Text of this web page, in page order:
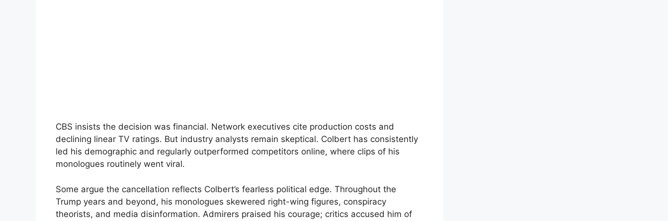
CBS insists the decision was financial. Network executives cite production costs and
declining linear TV ratings. But industry analysts remain skeptical. Colbert has consistently
led his demographic and regularly outperformed competitors online, where clips of his
monologues routinely went viral.
Some argue the cancellation reflects Colbert’s fearless political edge. Throughout the
Trump years and beyond, his monologues skewered right-wing figures, conspiracy
theorists, and media disinformation. Admirers praised his courage; critics accused him of